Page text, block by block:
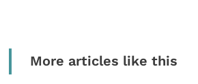
More articles like this